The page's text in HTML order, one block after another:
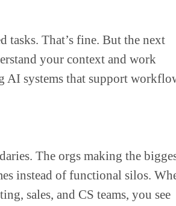
tasks. That’s fine. But the next
your context and work
AI systems that support
The orgs making the
instead of functional silos.
sales, and CS teams, you see